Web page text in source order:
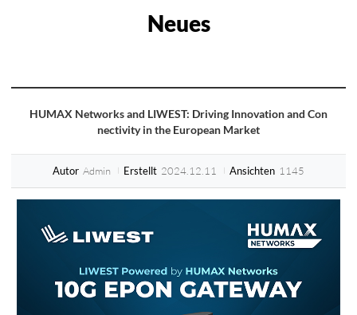
HUMAX Networks and LIWEST: Driving Innovation and Con
nectivity in the European Market
Autor Admin Erstellt 2024.12.11 Ansichten 1145